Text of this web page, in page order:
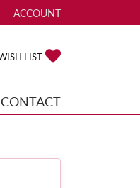
ACCOUNT
TOGGLE MY ACCOUNT
LIST
CONTACT